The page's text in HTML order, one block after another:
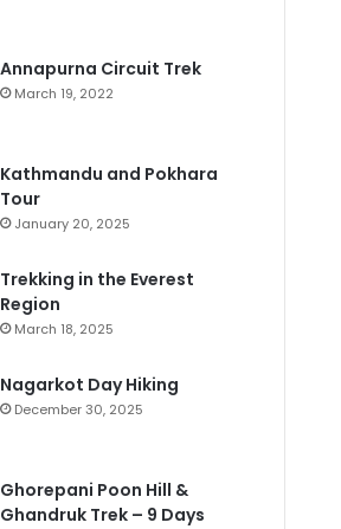
Annapurna Circuit Trek
March 19, 2022
Kathmandu and Pokhara
Tour
January 20, 2025
Trekking in the Everest
Region
March 18, 2025
Nagarkot Day Hiking
December 30, 2025
Ghorepani Poon Hill &
Ghandruk Trek – 9 Days